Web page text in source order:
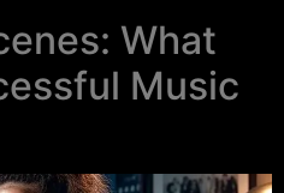
What
Music